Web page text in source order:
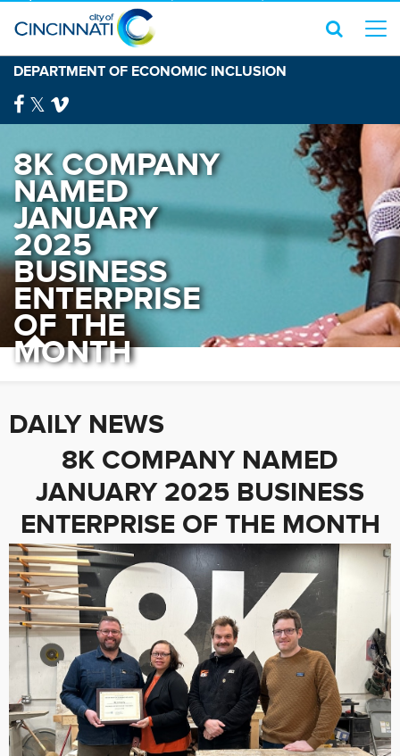
DEPARTMENT OF ECONOMIC INCLUSION
8K COMPANY
NAMED
JANUARY
2025
BUSINESS
ENTERPRISE
OF THE
MONTH
DAILY NEWS
8K COMPANY NAMED
JANUARY 2025 BUSINESS
ENTERPRISE OF THE MONTH